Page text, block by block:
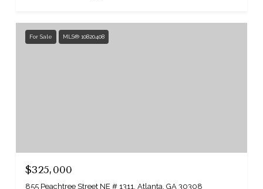
For Sale MLS® 10820408
$325,000
855 Peachtree Street NE # 1311, Atlanta, GA 30308